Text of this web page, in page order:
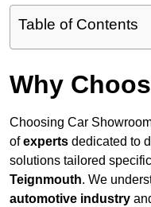
Table of Contents
Why
Choosing Car
ofexperts dedicated to
solutions tailored
Teignmouth. We
automotive industry